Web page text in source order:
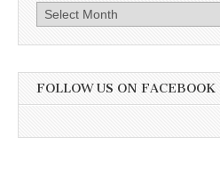
Archives
FOLLOW US ON FACEBOOK